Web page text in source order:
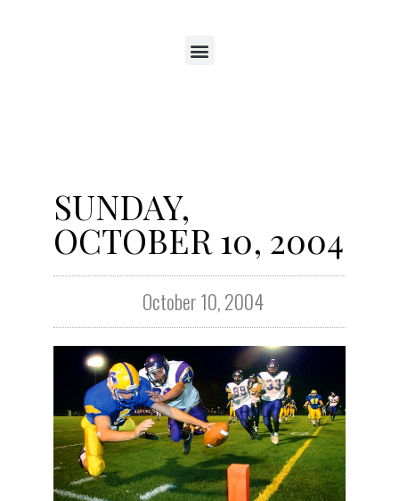
SUNDAY,
OCTOBER 10, 2004
October 10, 2004